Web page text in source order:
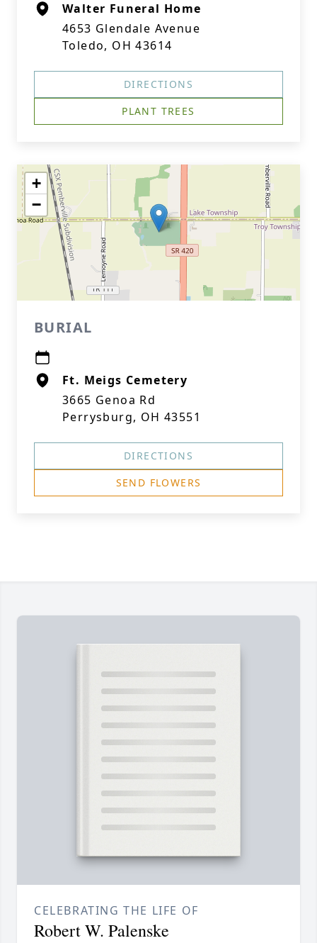
Walter Funeral Home
4653 Glendale Avenue
Toledo, OH 43614
DIRECTIONS
PLANT TREES
+
−
BURIAL
Ft. Meigs Cemetery
3665 Genoa Rd
Perrysburg, OH 43551
DIRECTIONS
SEND FLOWERS
CELEBRATING THE LIFE OF
Robert W. Palenske